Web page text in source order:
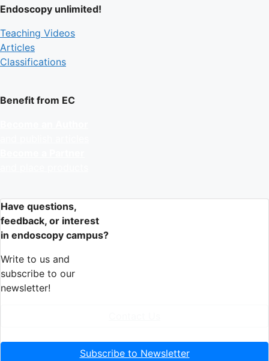
Endoscopy unlimited!
Teaching Videos
Articles
Classifications
Benefit from EC
Have questions,
feedback, or interest
in endoscopy campus?
Write to us and
subscribe to our
newsletter!
Subscribe to Newsletter